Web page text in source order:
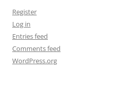
Register
Log in
Entries feed
Comments feed
WordPress.org